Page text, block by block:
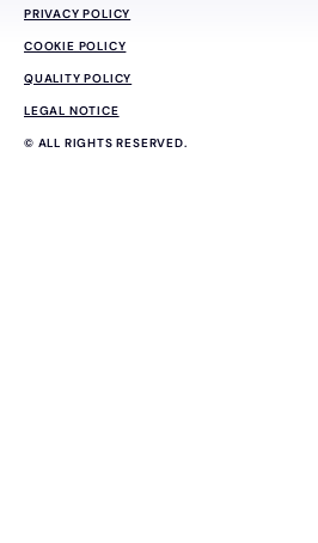
PRIVACY POLICY
COOKIE POLICY
QUALITY POLICY
LEGAL NOTICE
© ALL RIGHTS RESERVED.